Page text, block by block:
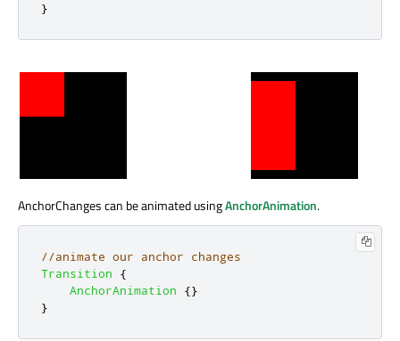
}
AnchorChanges can be animated usingAnchorAnimation.
//animate our anchor changes
Transition
{
AnchorAnimation
{}
}